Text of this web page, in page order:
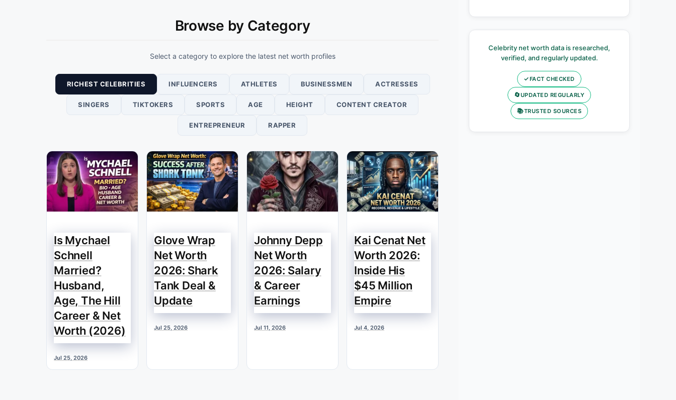
Browse by Category
Select a category to explore the latest net worth profiles
RICHEST CELEBRITIES INFLUENCERS ATHLETES BUSINESSMEN ACTRESSES
SINGERS TIKTOKERS SPORTS AGE HEIGHT CONTENT CREATOR
ENTREPRENEUR RAPPER
Is Mychael
Schnell
Married?
Husband,
Age, The Hill
Career & Net
Worth (2026)
Jul 25, 2026
Glove Wrap
Net Worth
2026: Shark
Tank Deal &
Update
Jul 25, 2026
Johnny Depp
Net Worth
2026: Salary
& Career
Earnings
Jul 11, 2026
Kai Cenat Net
Worth 2026:
Inside His
$45 Million
Empire
Jul 4, 2026
Celebrity net worth data is researched,
verified, and regularly updated.
✓FACT CHECKED
🔄UPDATED REGULARLY
📚TRUSTED SOURCES